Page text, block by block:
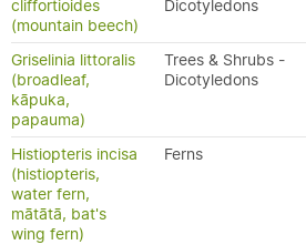
cliffortioides
(mountain beech)
Dicotyledons
Griselinia littoralis
(broadleaf,
kāpuka,
papauma)
Trees & Shrubs -
Dicotyledons
Histiopteris incisa
(histiopteris,
water fern,
mātātā, bat's
wing fern)
Ferns